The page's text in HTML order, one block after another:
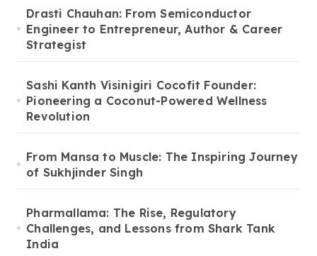
Drasti Chauhan: From Semiconductor
Engineer to Entrepreneur, Author & Career
Strategist
Sashi Kanth Visinigiri Cocofit Founder:
Pioneering a Coconut-Powered Wellness
Revolution
From Mansa to Muscle: The Inspiring Journey
of Sukhjinder Singh
Pharmallama: The Rise, Regulatory
Challenges, and Lessons from Shark Tank
India